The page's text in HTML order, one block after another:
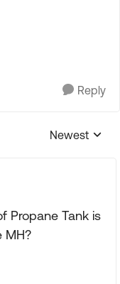
Reply
Replies
Newest
Propane Tank is
MH?